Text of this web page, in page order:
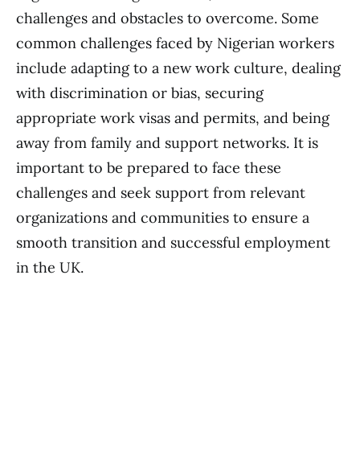
challenges and obstacles to overcome. Some
common challenges faced by Nigerian workers
include adapting to a new work culture, dealing
with discrimination or bias, securing
appropriate work visas and permits, and being
away from family and support networks. It is
important to be prepared to face these
challenges and seek support from relevant
organizations and communities to ensure a
smooth transition and successful employment
in the UK.